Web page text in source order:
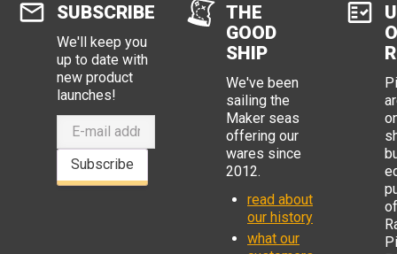
SUBSCRIBE
We'll keep you
up to date with
new product
launches!
Subscribe
THE
GOOD
SHIP
We've been
sailing the
Maker seas
offering our
wares since
2012.
read about
our history
what our
of